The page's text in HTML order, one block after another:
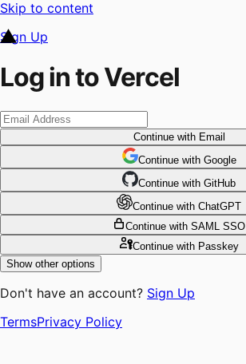
Skip to content
Sign Up
Log in to Vercel
Continuewith Email
Continue with Google
Continue with GitHub
Continue with ChatGPT
Continue with SAML SSO
Continuewith Passkey
Show other options
Don't have an account? Sign Up
TermsPrivacy Policy